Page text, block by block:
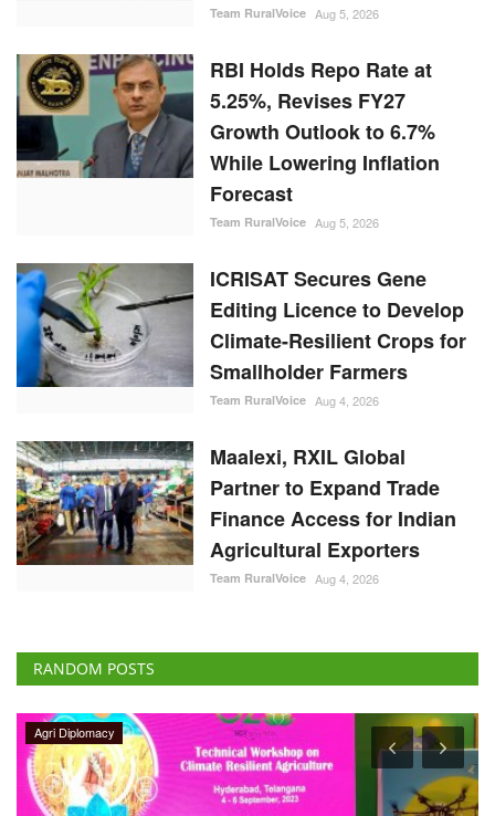
Team RuralVoice Aug 5, 2026
RBI Holds Repo Rate at
5.25%, Revises FY27
Growth Outlook to 6.7%
While Lowering Inflation
Forecast
Team RuralVoice Aug 5, 2026
ICRISAT Secures Gene
Editing Licence to Develop
Climate-Resilient Crops for
Smallholder Farmers
Team RuralVoice Aug 4, 2026
Maalexi, RXIL Global
Partner to Expand Trade
Finance Access for Indian
Agricultural Exporters
Team RuralVoice Aug 4, 2026
RANDOM POSTS
Agri Diplomacy